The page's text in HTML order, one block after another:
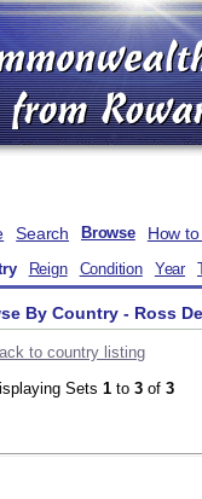
Search Browse How
Reign Condition Year
By Country - Ross
to country listing
Sets 1 to 3 of 3